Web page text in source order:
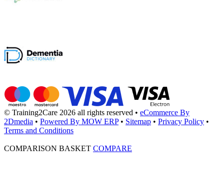
© Training2Care 2026 all rights reserved • eCommerce By
2Dmedia • Powered By MOW ERP • Sitemap • Privacy Policy •
Terms and Conditions
COMPARISON BASKET COMPARE